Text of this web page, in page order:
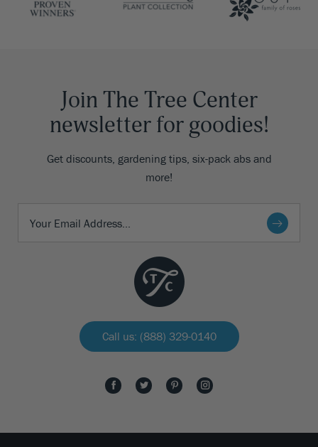
Join The Tree Center
newsletter for goodies!
Get discounts, gardening tips, six-pack abs and
more!
Call us: (888) 329-0140